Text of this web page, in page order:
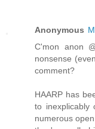
Anonymous
C'mon anon
nonsense
comment?
HAARP has
to inexplicably
numerous